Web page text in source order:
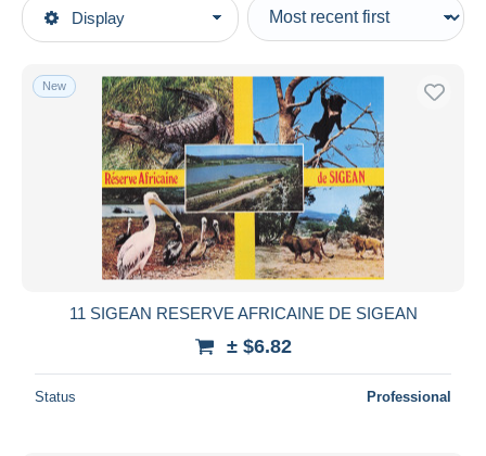
Display
Main categories
Europe
France
[11] Aude
Type of sale
Ongoing
Fixed prices
Auction sales with bids
Auctions without bids
Auction houses
Duration
All durations
Price
New
11 SIGEAN RESERVE AFRICAINE DE SIGEAN
± $6.82
Status Professional